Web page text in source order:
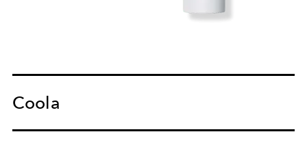
Coola